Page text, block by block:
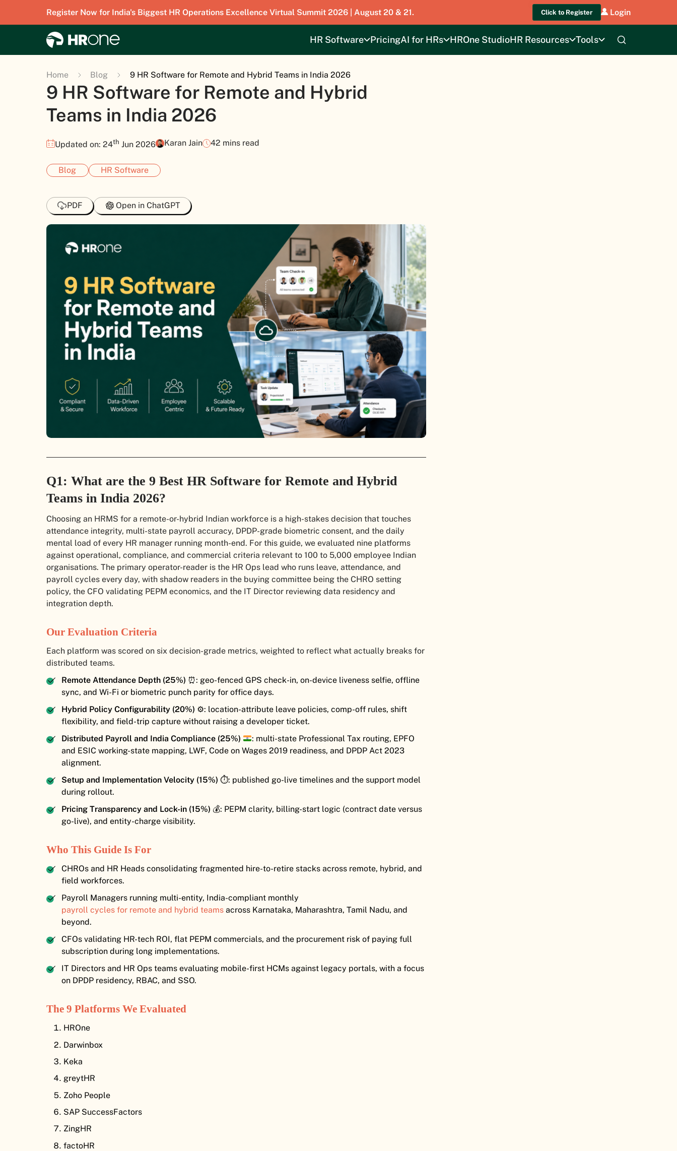
Register Now for India's Biggest HR Operations Excellence Virtual Summit 2026 | August 20 & 21. Click to Register Login
HR Software PricingAI for HRs HROne StudioHR Resources Tools
Home Blog 9 HR Software for Remote and Hybrid Teams in India 2026
9 HR Software for Remote and Hybrid
Teams in India 2026
Updated on: 24th Jun 2026 Karan Jain 42 mins read
Blog HR Software
PDF Open in ChatGPT
Q1: What are the 9 Best HR Software for Remote and Hybrid
Teams in India 2026?
Choosing an HRMS for a remote-or-hybrid Indian workforce is a high-stakes decision that touches
attendance integrity, multi-state payroll accuracy, DPDP-grade biometric consent, and the daily
mental load of every HR manager running month-end. For this guide, we evaluated nine platforms
against operational, compliance, and commercial criteria relevant to 100 to 5,000 employee Indian
organisations. The primary operator-reader is the HR Ops lead who runs leave, attendance, and
payroll cycles every day, with shadow readers in the buying committee being the CHRO setting
policy, the CFO validating PEPM economics, and the IT Director reviewing data residency and
integration depth.
Our Evaluation Criteria
Each platform was scored on six decision-grade metrics, weighted to reflect what actually breaks for
distributed teams.
Remote Attendance Depth (25%) ⏰: geo-fenced GPS check-in, on-device liveness selfie, offline
sync, and Wi-Fi or biometric punch parity for office days.
Hybrid Policy Configurability (20%) ⚙️: location-attribute leave policies, comp-off rules, shift
flexibility, and field-trip capture without raising a developer ticket.
Distributed Payroll and India Compliance (25%)
: multi-state Professional Tax routing, EPFO
and ESIC working-state mapping, LWF, Code on Wages 2019 readiness, and DPDP Act 2023
alignment.
Setup and Implementation Velocity (15%) ⏱️: published go-live timelines and the support model
during rollout.
Pricing Transparency and Lock-in (15%) 💰: PEPM clarity, billing-start logic (contract date versus
go-live), and entity-charge visibility.
Who This Guide Is For
CHROs and HR Heads consolidating fragmented hire-to-retire stacks across remote, hybrid, and
field workforces.
Payroll Managers running multi-entity, India-compliant monthly
payroll cycles for remote and hybrid teams across Karnataka, Maharashtra, Tamil Nadu, and
beyond.
CFOs validating HR-tech ROI, flat PEPM commercials, and the procurement risk of paying full
subscription during long implementations.
IT Directors and HR Ops teams evaluating mobile-first HCMs against legacy portals, with a focus
on DPDP residency, RBAC, and SSO.
The 9 Platforms We Evaluated
HROne
Darwinbox
Keka
greytHR
Zoho People
SAP SuccessFactors
ZingHR
factoHR